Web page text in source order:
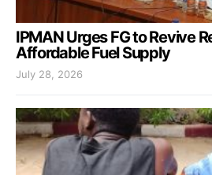
IPMAN Urges FG to Revive
Affordable Fuel Supply
July 28, 2026